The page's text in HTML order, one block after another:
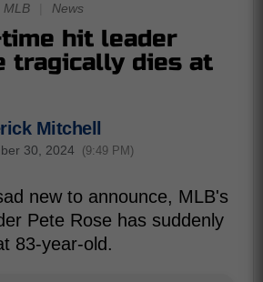
MLB News
hit leader
tragically dies at
Mitchell
30, 2024 (9:49 PM)
new to announce, MLB's
Pete Rose has suddenly
83-year-old.